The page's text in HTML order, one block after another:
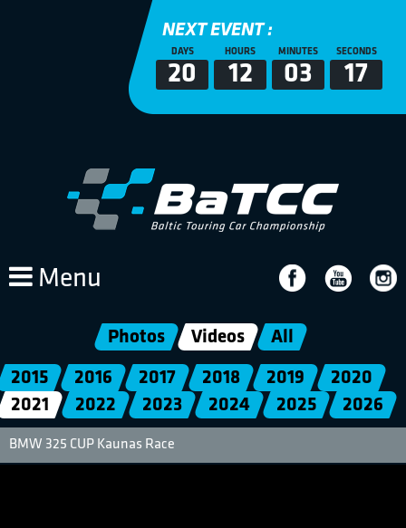
NEXT EVENT :
DAYS
20
HOURS
12
MINUTES
03
SECONDS
17
Menu
Photos Videos All
2015 2016 2017 2018 2019
2020
2021
2022 2023 2024 2025 2026
BMW 325 CUP Kaunas Race